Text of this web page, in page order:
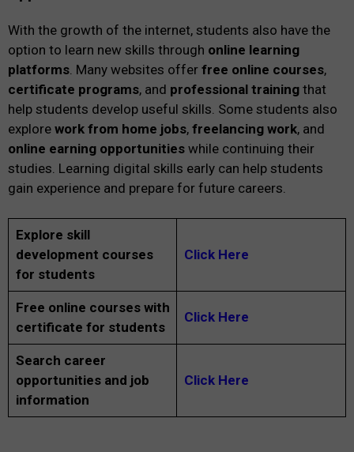
With the growth of the internet, students also have the
option to learn new skills through online learning
platforms . Many websites offer free online courses,
certificate programs, and professional training that
help students develop useful skills. Some students also
explore work from home jobs, freelancing work, and
online earning opportunities while continuing their
studies. Learning digital skills early can help students
gain experience and prepare for future careers.
Explore skill
development courses
for students
Click Here
Free online courses with
certificate for students
Click Here
Search career
opportunities and job
information
Click Here